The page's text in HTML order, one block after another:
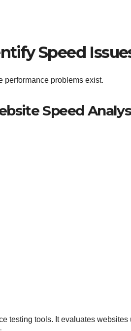
Speed
performance problems exist.
Speed
testing tools. It evaluates websites